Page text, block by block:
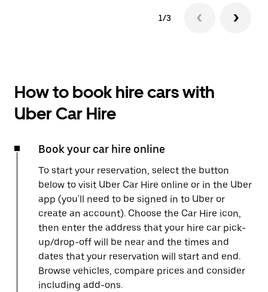
1/3
How to book hire cars with
Uber Car Hire
Book your car hire online
To start your reservation, select the button
below to visit Uber Car Hire online or in the Uber
app (you'll need to be signed in to Uber or
create an account). Choose the Car Hire icon,
then enter the address that your hire car pick-
up/drop-off will be near and the times and
dates that your reservation will start and end.
Browse vehicles, compare prices and consider
including add-ons.